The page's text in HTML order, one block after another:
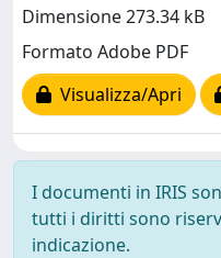
Dimensione 273.34 kB
Formato Adobe PDF
Visualizza/Apri
I documenti in IRIS
tutti i diritti sono
indicazione.